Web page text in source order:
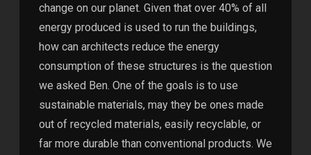
change on our planet. Given that over 40% of all
energy produced is used to run the buildings,
how can architects reduce the energy
consumption of these structures is the question
we asked Ben. One of the goals is to use
sustainable materials, may they be ones made
out of recycled materials, easily recyclable, or
far more durable than conventional products. We